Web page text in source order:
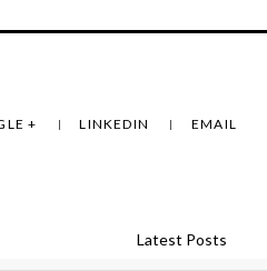
+ LINKEDIN EMAIL
Latest Posts